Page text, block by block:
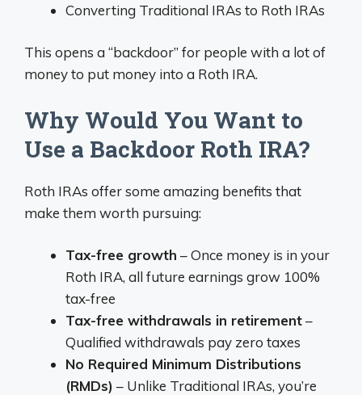
Converting Traditional IRAs to Roth IRAs
This opens a “backdoor” for people with a lot of
money to put money into a Roth IRA.
Why Would You Want to
Use a Backdoor Roth IRA?
Roth IRAs offer some amazing benefits that
make them worth pursuing:
Tax-free growth – Once money is in your
Roth IRA, all future earnings grow 100%
tax-free
Tax-free withdrawals in retirement–
Qualified withdrawals pay zero taxes
No Required Minimum Distributions
(RMDs) – Unlike Traditional IRAs, you’re